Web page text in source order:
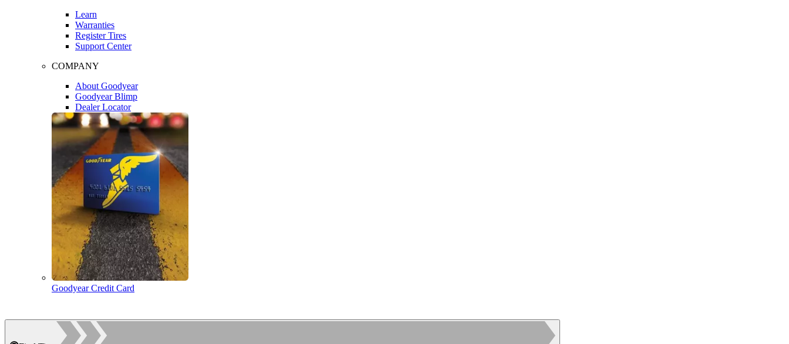
Learn
Warranties
Register Tires
Support Center
COMPANY
About Goodyear
Goodyear Blimp
Dealer Locator
Goodyear Credit Card